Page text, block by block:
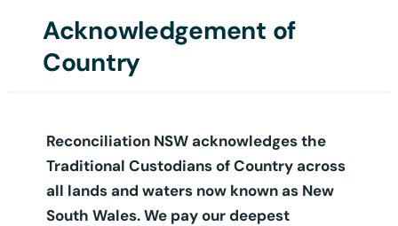
LoginAcknowledgement of
Country
Reconciliation NSW acknowledges the
Traditional Custodians of Country across
all lands and waters now known as New
South Wales. We pay our deepest